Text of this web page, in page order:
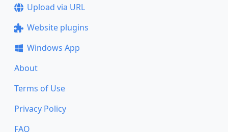
Upload via URL
Website plugins
Windows App
About
Terms of Use
Privacy Policy
FAQ